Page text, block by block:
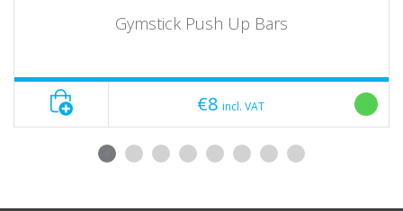
Gymstick Push Up Bars
€8 incl. VAT